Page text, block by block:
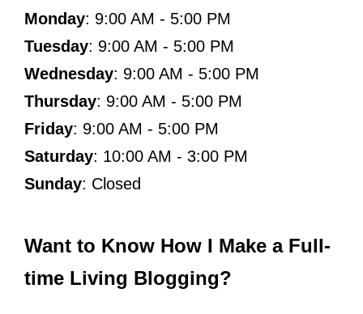
Monday: 9:00 AM - 5:00 PM
Tuesday: 9:00 AM - 5:00 PM
Wednesday: 9:00 AM - 5:00 PM
Thursday: 9:00 AM - 5:00 PM
Friday: 9:00 AM - 5:00 PM
Saturday: 10:00 AM - 3:00 PM
Sunday: Closed
Want to Know How I Make a Full-
time Living Blogging?